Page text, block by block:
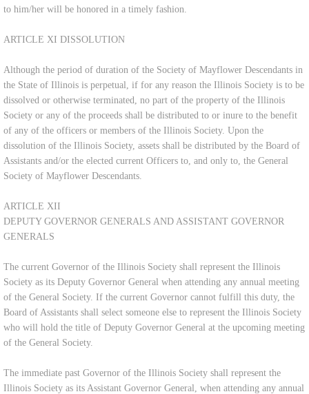
to him/her will be honored in a timely fashion.
ARTICLE XI DISSOLUTION
Although the period of duration of the Society of Mayflower Descendants in
the State of Illinois is perpetual, if for any reason the Illinois Society is to be
dissolved or otherwise terminated, no part of the property of the Illinois
Society or any of the proceeds shall be distributed to or inure to the benefit
of any of the officers or members of the Illinois Society. Upon the
dissolution of the Illinois Society, assets shall be distributed by the Board of
Assistants and/or the elected current Officers to, and only to, the General
Society of Mayflower Descendants.
ARTICLE XII
DEPUTY GOVERNOR GENERALS AND ASSISTANT GOVERNOR
GENERALS
The current Governor of the Illinois Society shall represent the Illinois
Society as its Deputy Governor General when attending any annual meeting
of the General Society. If the current Governor cannot fulfill this duty, the
Board of Assistants shall select someone else to represent the Illinois Society
who will hold the title of Deputy Governor General at the upcoming meeting
of the General Society.
The immediate past Governor of the Illinois Society shall represent the
Illinois Society as its Assistant Governor General, when attending any annual